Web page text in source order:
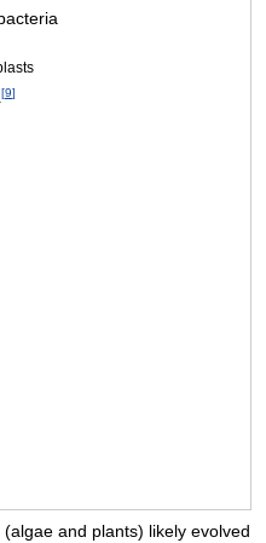
[9]
and plants) likely evolved